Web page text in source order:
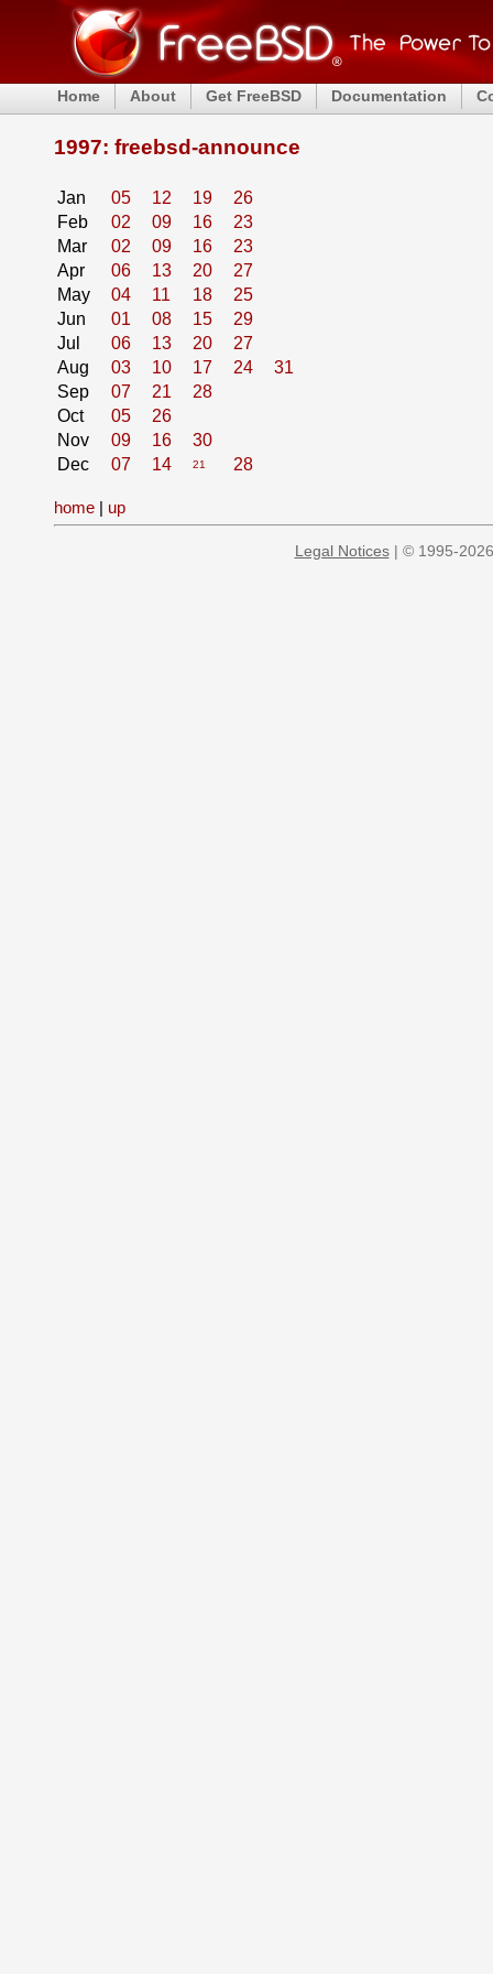
Home About Get FreeBSD Documentation
1997: freebsd-announce
Jan 05 12 19
26
Feb
02 09 16
23
Mar
02 09 16
23
Apr
06 13 20
27
May
04 11 18
25
Jun
01 08 15
29
Jul
06 13 20
27
Aug
03 10 17 24
31
Sep
07 21
28
Oct
05
26
Nov
09 16
30
Dec
07 14 21 28
home | up
Legal Notices| © 1995-2026